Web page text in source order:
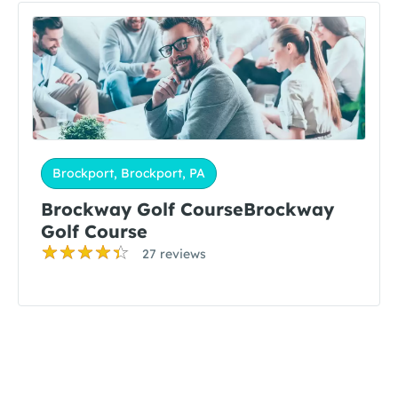
Brockport, Brockport, PA
Brockway Golf CourseBrockway
Golf Course
27 reviews